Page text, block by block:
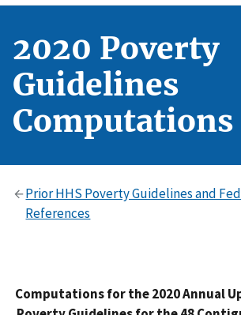
2020 Poverty
Guidelines
Computations
Prior HHS Poverty Guidelines and
References
Computations for the 2020 Annual